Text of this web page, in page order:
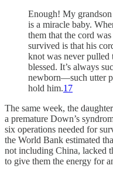
Enough! My
is a miracle baby.
them that the cord
survived is that his
knot was never
blessed. It’s always
newborn—such utter
hold him.17
The same week, the
a premature Down’s
six operations needed for
the World Bank estimated
not including China, lacked
to give them the energy for